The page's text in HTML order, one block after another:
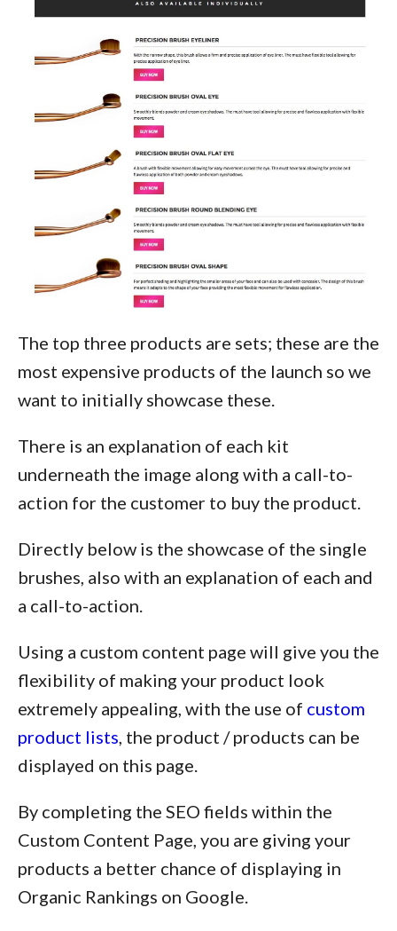
The top three products are sets; these are the
most expensive products of the launch so we
want to initially showcase these.
There is an explanation of each kit
underneath the image along with a call-to-
action for the customer to buy the product.
Directly below is the showcase of the single
brushes, also with an explanation of each and
a call-to-action.
Using a custom content page will give you the
flexibility of making your product look
extremely appealing, with the use of custom
product lists, the product / products can be
displayed on this page.
By completing the SEO fields within the
Custom Content Page, you are giving your
products a better chance of displaying in
Organic Rankings on Google.